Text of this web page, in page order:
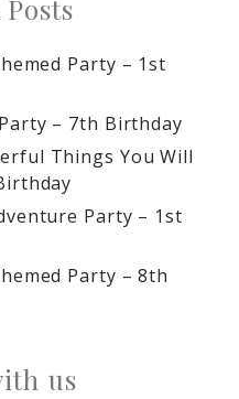
Party – 1st
– 7th Birthday
Things You Will
Party – 1st
Party – 8th
us